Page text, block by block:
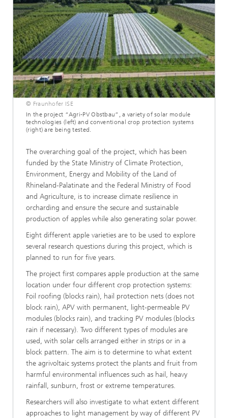
© Fraunhofer ISE
In the project “Agri-PV Obstbau”, a variety of solar module
technologies (left) and conventional crop protection systems
(right) are being tested.
The overarching goal of the project, which has been
funded by the State Ministry of Climate Protection,
Environment, Energy and Mobility of the Land of
Rhineland-Palatinate and the Federal Ministry of Food
and Agriculture, is to increase climate resilience in
orcharding and ensure the secure and sustainable
production of apples while also generating solar power.
Eight different apple varieties are to be used to explore
several research questions during this project, which is
planned to run for five years.
The project first compares apple production at the same
location under four different crop protection systems:
Foil roofing (blocks rain), hail protection nets (does not
block rain), APV with permanent, light-permeable PV
modules (blocks rain), and tracking PV modules (blocks
rain if necessary). Two different types of modules are
used, with solar cells arranged either in strips or in a
block pattern. The aim is to determine to what extent
the agrivoltaic systems protect the plants and fruit from
harmful environmental influences such as hail, heavy
rainfall, sunburn, frost or extreme temperatures.
Researchers will also investigate to what extent different
approaches to light management by way of different PV